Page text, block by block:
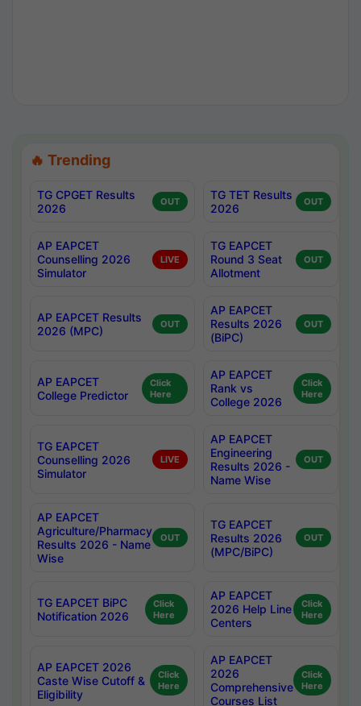
🔥 Trending
TG CPGET Results
2026
OUT
TG TET Results
2026
OUT
AP EAPCET
Counselling 2026
Simulator
LIVE
TG EAPCET
Round 3 Seat
Allotment
OUT
AP EAPCET Results
2026 (MPC)
OUT
AP EAPCET
Results 2026
(BiPC)
OUT
AP EAPCET
College Predictor
Click
Here
AP EAPCET
Rank vs
College 2026
Click
Here
TG EAPCET
Counselling 2026
Simulator
LIVE
AP EAPCET
Engineering
Results 2026 -
Name Wise
OUT
AP EAPCET
Agriculture/Pharmacy
Results 2026 - Name
Wise
OUT
TG EAPCET
Results 2026
(MPC/BiPC)
OUT
TG EAPCET BiPC
Notification 2026
Click
Here
AP EAPCET
2026 Help Line
Centers
Click
Here
AP EAPCET 2026
Caste Wise Cutoff &
Eligibility
Click
Here
AP EAPCET
2026
Comprehensive
Courses List
Click
Here